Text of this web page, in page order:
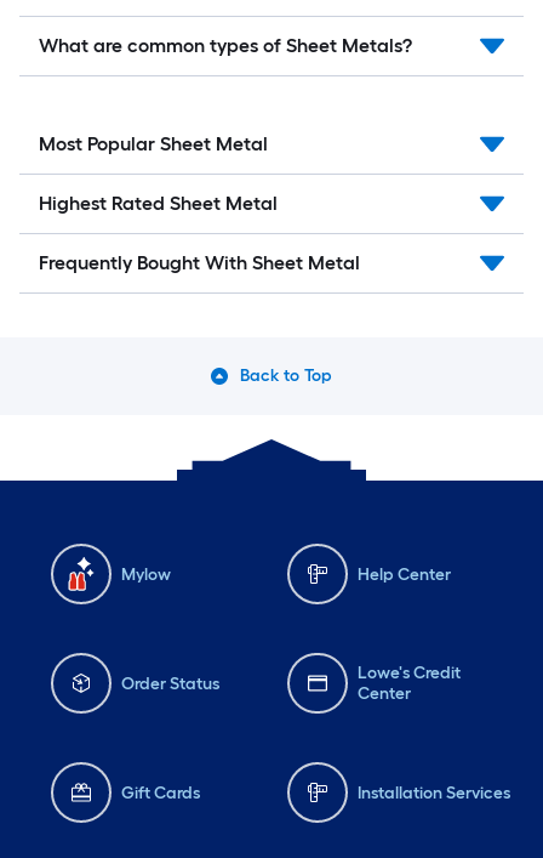
What are common types of Sheet Metals?
Most Popular Sheet Metal
Highest Rated Sheet Metal
Frequently Bought With Sheet Metal
Back to Top
Mylow Help Center
Order Status
Lowe's Credit
Center
Gift Cards Installation Services